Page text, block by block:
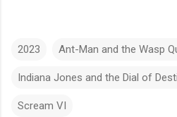
2023 Ant-Man and the Wasp
Indiana Jones and the Dial of
Scream VI